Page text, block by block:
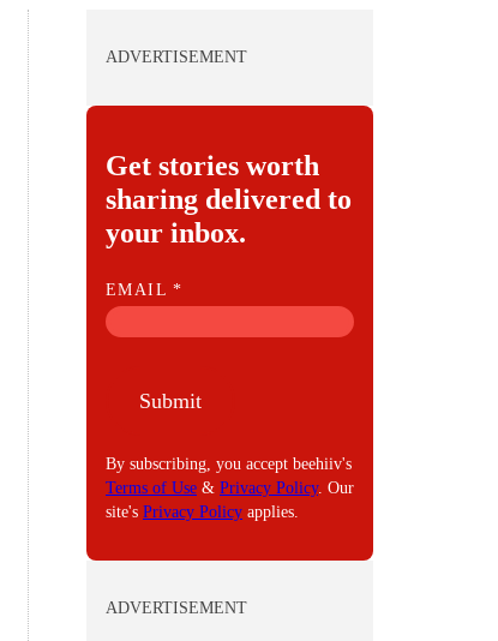
ADVERTISEMENT
Get stories worth
sharing delivered to
your inbox.
E
M
EMAIL*
Submit
By subscribing, you accept beehiiv's
Terms of Use & Privacy Policy. Our
site's Privacy Policy applies.
ADVERTISEMENT